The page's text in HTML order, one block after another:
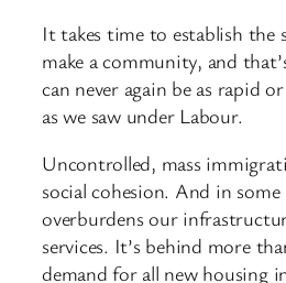
It takes time to establish the
make a community, and
can never again be as rapid
as we saw under Labour.
Uncontrolled, mass
social cohesion. And in some
overburdens our
services. It’s behind more
demand for all new housing